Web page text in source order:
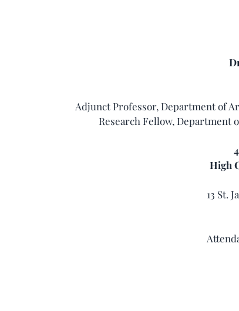
Adjunct Professor, Department of
Research Fellow, Department
High
13 St.